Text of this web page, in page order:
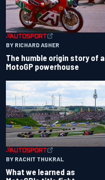
BY RICHARD ASHER
The humble origin story of a
MotoGP powerhouse
BY RACHIT THUKRAL
What we learned as